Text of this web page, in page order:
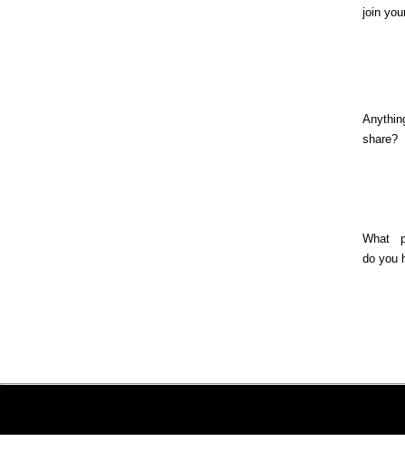
join
share?
What
do you